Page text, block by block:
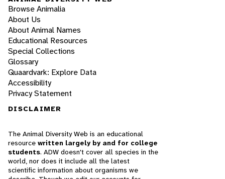
Browse Animalia
About Us
About Animal Names
Educational Resources
Special Collections
Glossary
Quaardvark: Explore Data
Accessibility
Privacy Statement
DISCLAIMER
The Animal Diversity Web is an educational
resource written largely by and for college
students. ADW doesn't cover all species in the
world, nor does it include all the latest
scientific information about organisms we